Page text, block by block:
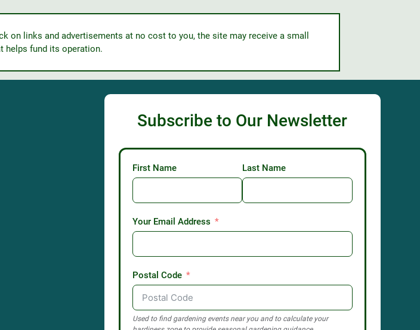
on links and advertisements at no cost to you, the site may receive a small
helps fund its operation.
Subscribe to Our Newsletter
First Name Last Name
Your Email Address
Postal Code
Used to find gardening events near you and to calculate your